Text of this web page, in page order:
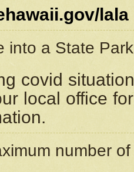
lala
into a State
covid
local office
number